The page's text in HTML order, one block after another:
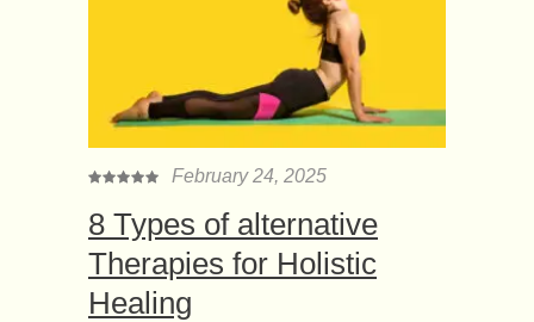
February 24, 2025
8 Types of alternative
Therapies for Holistic
Healing